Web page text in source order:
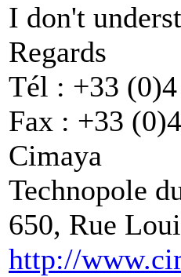
I don't
Regards
Tél : +33
Fax : +33
Cimaya
Technopole
650, Rue
http://